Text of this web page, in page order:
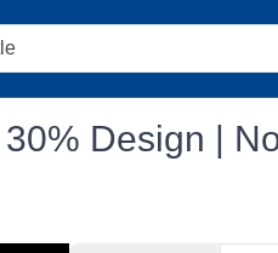
Design |